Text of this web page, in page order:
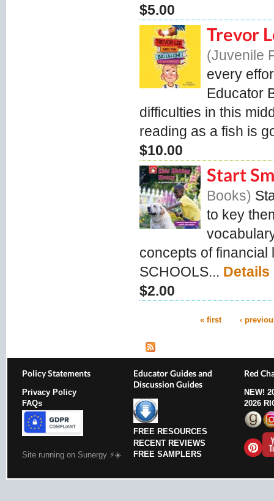
$5.00
Trevor
Juvenile
every
Educator
difficulties in this
reading as a fish is
$10.00
Start
Books
to key
concepts of
SCHOOLS... Details
$2.00
« first ‹
Policy Statements
Privacy Policy
FAQs
Site running on Sunergy ⚡️☀️
Educator Guides and
Discussion Guides
FREE RESOURCES
RECENT REVIEWS
FREE SAMPLERS
Red
NEW!
2026